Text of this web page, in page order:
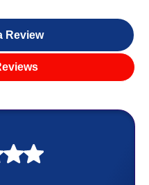
Review